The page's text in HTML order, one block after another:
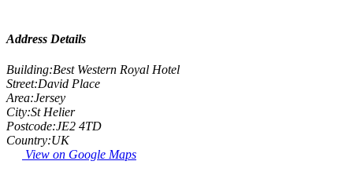
Address Details
Building:Best Western Royal Hotel
Street:David Place
Area:Jersey
City:St Helier
Postcode:JE2 4TD
Country:UK
View on Google Maps